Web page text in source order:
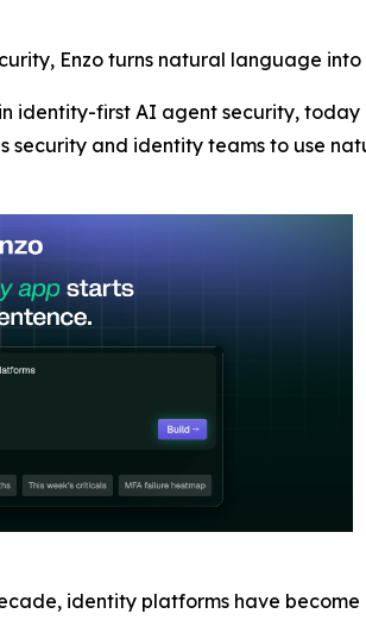
Enzo turns natural language
identity-first AI agent security, today
security and identity teams to use
identity platforms have